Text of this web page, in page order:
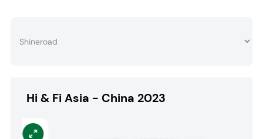
Hi & Fi Asia - China 2023